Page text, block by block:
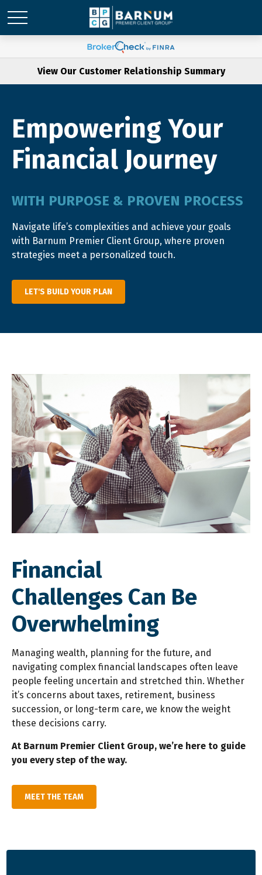
View Our Customer Relationship Summary
Empowering Your
Financial Journey
WITH PURPOSE & PROVEN PROCESS
Navigate life’s complexities and achieve your goals
with Barnum Premier Client Group, where proven
strategies meet a personalized touch.
LET'S BUILD YOUR PLAN
Financial
Challenges Can Be
Overwhelming
Managing wealth, planning for the future, and
navigating complex financial landscapes often leave
people feeling uncertain and stretched thin. Whether
it’s concerns about taxes, retirement, business
succession, or long-term care, we know the weight
these decisions carry.
At Barnum Premier Client Group, we’re here to guide
you every step of the way.
MEET THE TEAM